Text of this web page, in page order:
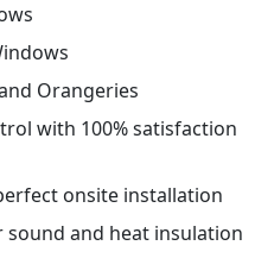
Orangeries
with 100% satisfaction
onsite installation
and heat insulation